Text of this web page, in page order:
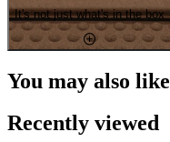
It's not just what's in the box
You may also like
Recently viewed